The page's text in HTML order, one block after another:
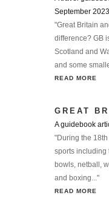
September 2023
"Great Britain
difference? GB
Scotland and
and some
READ MORE
GREAT
A guidebook
"During the
sports including
bowls, netball,
and boxing..."
READ MORE